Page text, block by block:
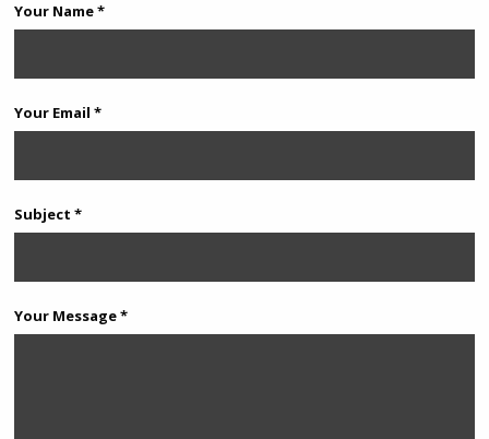
Your Name *
Your Email *
Subject *
Your Message *